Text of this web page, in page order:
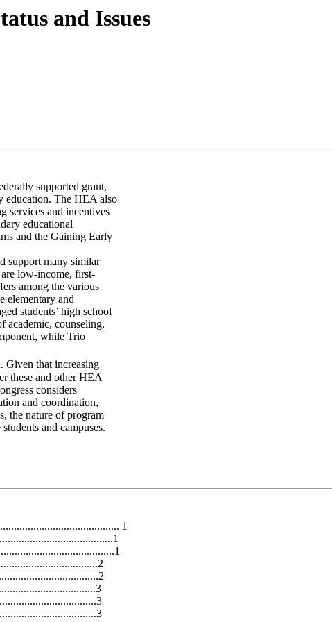
and Issues
supported grant,
education. The HEA also
services and incentives
educational
and the Gaining Early
support many similar
low-income, first-
among the various
elementary and
students’ high school
academic, counseling,
while Trio
Given that increasing
these and other HEA
considers
and coordination,
the nature of program
and campuses.
1